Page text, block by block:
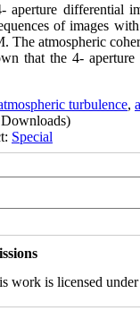
differential
of images
atmospheric
that the 4-
turbulence,
Special
work is licensed under